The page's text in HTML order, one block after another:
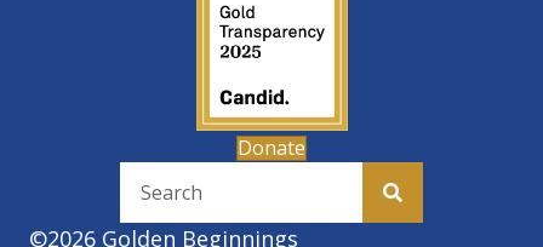
Donate
©2026 Golden Beginnings